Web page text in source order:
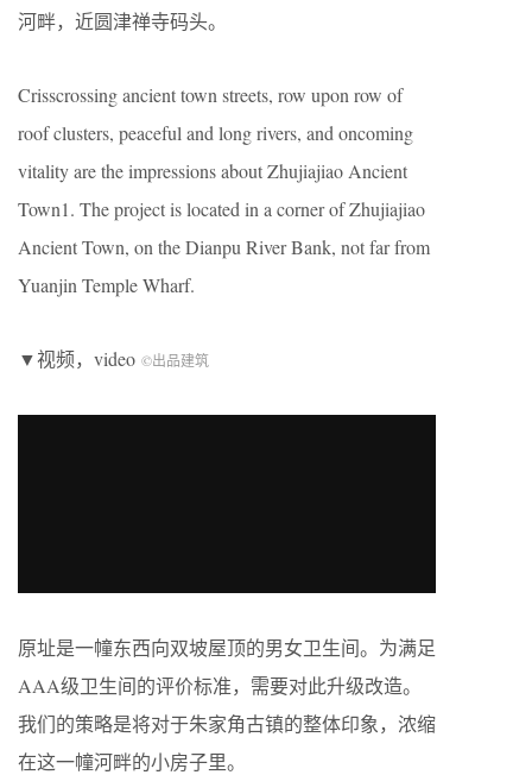
河畔，近圆津禅寺码头。
Crisscrossing ancient town streets, row upon row of
roof clusters, peaceful and long rivers, and oncoming
vitality are the impressions about Zhujiajiao Ancient
Town1. The project is located in a corner of Zhujiajiao
Ancient Town, on the Dianpu River Bank, not far from
Yuanjin Temple Wharf.
▼视频，video ©出品建筑
原址是一幢东西向双坡屋顶的男女卫生间。为满足
AAA级卫生间的评价标准，需要对此升级改造。
我们的策略是将对于朱家角古镇的整体印象，浓缩
在这一幢河畔的小房子里。